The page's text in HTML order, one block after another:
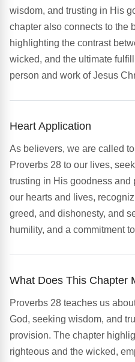
wisdom, and trusting in His
chapter also connects to the
highlighting the contrast
wicked, and the ultimate
person and work of Jesus
Heart Application
As believers, we are called
Proverbs 28 to our lives,
trusting in His goodness and
our hearts and lives,
greed, and dishonesty, and
humility, and a commitment
What Does This Chapter
Proverbs 28 teaches us
God, seeking wisdom, and
provision. The chapter
righteous and the wicked,